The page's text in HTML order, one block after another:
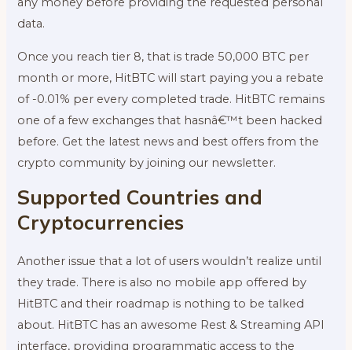
data.
Once you reach tier 8, that is trade 50,000 BTC per
month or more, HitBTC will start paying you a rebate
of -0.01% per every completed trade. HitBTC remains
one of a few exchanges that hasnâ€™t been hacked
before. Get the latest news and best offers from the
crypto community by joining our newsletter.
Supported Countries and
Cryptocurrencies
Another issue that a lot of users wouldn’t realize until
they trade. There is also no mobile app offered by
HitBTC and their roadmap is nothing to be talked
about. HitBTC has an awesome Rest & Streaming API
interface, providing programmatic access to the